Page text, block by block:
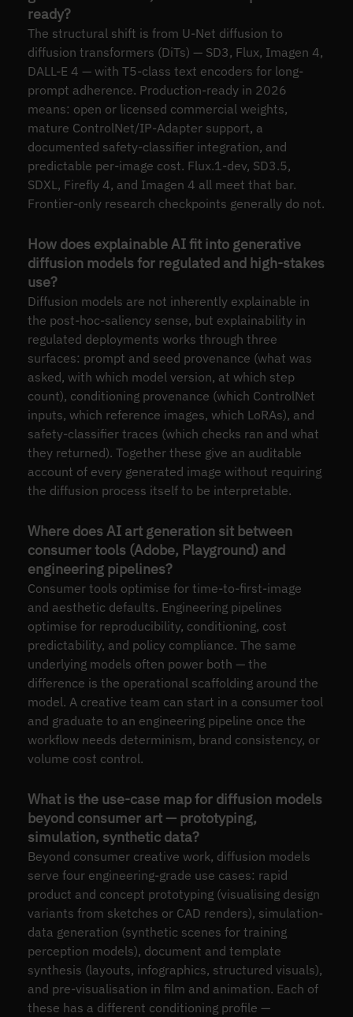
ready?
The structural shift is from U-Net diffusion to
diffusion transformers (DiTs) — SD3, Flux, Imagen 4,
DALL-E 4 — with T5-class text encoders for long-
prompt adherence. Production-ready in 2026
means: open or licensed commercial weights,
mature ControlNet/IP-Adapter support, a
documented safety-classifier integration, and
predictable per-image cost. Flux.1-dev, SD3.5,
SDXL, Firefly 4, and Imagen 4 all meet that bar.
Frontier-only research checkpoints generally do not.
How does explainable AI fit into generative
diffusion models for regulated and high-stakes
use?
Diffusion models are not inherently explainable in
the post-hoc-saliency sense, but explainability in
regulated deployments works through three
surfaces: prompt and seed provenance (what was
asked, with which model version, at which step
count), conditioning provenance (which ControlNet
inputs, which reference images, which LoRAs), and
safety-classifier traces (which checks ran and what
they returned). Together these give an auditable
account of every generated image without requiring
the diffusion process itself to be interpretable.
Where does AI art generation sit between
consumer tools (Adobe, Playground) and
engineering pipelines?
Consumer tools optimise for time-to-first-image
and aesthetic defaults. Engineering pipelines
optimise for reproducibility, conditioning, cost
predictability, and policy compliance. The same
underlying models often power both — the
difference is the operational scaffolding around the
model. A creative team can start in a consumer tool
and graduate to an engineering pipeline once the
workflow needs determinism, brand consistency, or
volume cost control.
What is the use-case map for diffusion models
beyond consumer art — prototyping,
simulation, synthetic data?
Beyond consumer creative work, diffusion models
serve four engineering-grade use cases: rapid
product and concept prototyping (visualising design
variants from sketches or CAD renders), simulation-
data generation (synthetic scenes for training
perception models), document and template
synthesis (layouts, infographics, structured visuals),
and pre-visualisation in film and animation. Each of
these has a different conditioning profile —